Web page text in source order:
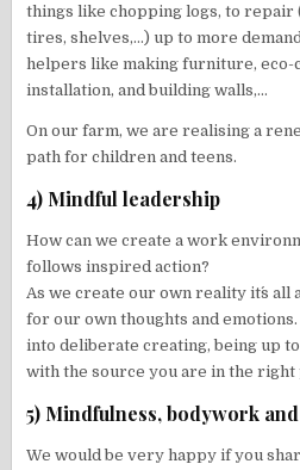
things like chopping logs, to repair
tires, shelves,…) up to more
helpers like making furniture, eco-
installation, and building walls,…
On our farm, we are realising a
path for children and teens.
4) Mindful leadership
How can we create a work
follows inspired action?
As we create our own reality it´s
for our own thoughts and
into deliberate creating, being up
with the source you are in the right
5) Mindfulness, bodywork
We would be very happy if you